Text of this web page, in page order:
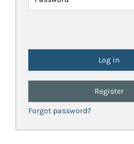
Register
Forgot password?